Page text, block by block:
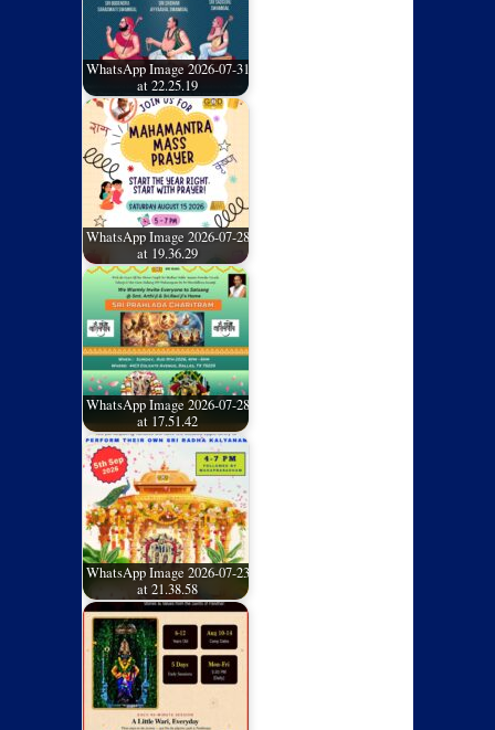
WhatsApp Image 2026-07-31
at 22.25.19
WhatsApp Image 2026-07-28
at 19.36.29
WhatsApp Image 2026-07-28
at 17.51.42
WhatsApp Image 2026-07-23
at 21.38.58